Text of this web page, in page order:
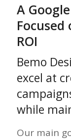
A
ROI
Bemo
excel at
while
Our main